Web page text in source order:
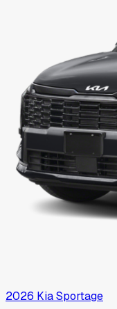
2026 KiaSportage